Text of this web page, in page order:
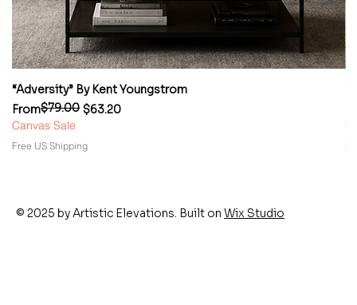
“Adversity” By Kent Youngstrom
From
Regular Price
$79.00 $63.20
Sale Price
Canvas Sale
Free US Shipping
© 2025 by Artistic Elevations. Built on Wix Studio